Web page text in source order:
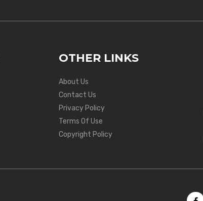
OTHER LINKS
About Us
Contact Us
Privacy Policy
Terms Of Use
Copyright Policy